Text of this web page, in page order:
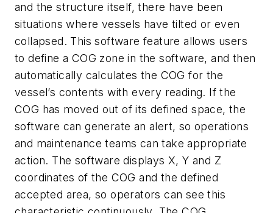
and the structure itself, there have been
situations where vessels have tilted or even
collapsed. This software feature allows users
to define a COG zone in the software, and then
automatically calculates the COG for the
vessel’s contents with every reading. If the
COG has moved out of its defined space, the
software can generate an alert, so operations
and maintenance teams can take appropriate
action. The software displays X, Y and Z
coordinates of the COG and the defined
accepted area, so operators can see this